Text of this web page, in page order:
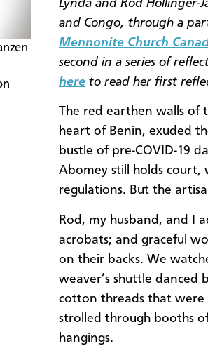
Lynda and Rod Hollinger-
and Congo, through a
Mennonite Church
second in a series of
here to read her first
The red earthen walls of
heart of Benin, exuded
bustle of pre-COVID-19
Abomey still holds court,
regulations. But the
Rod, my husband, and I
acrobats; and graceful
on their backs. We
weaver’s shuttle
cotton threads that
strolled through booths
hangings.